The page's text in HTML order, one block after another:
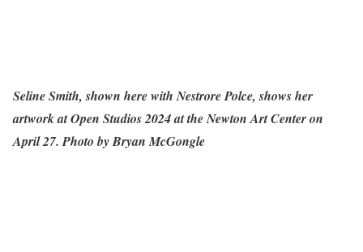
Seline Smith, shown here with Nestrore Polce, shows her
artwork at Open Studios 2024 at the Newton Art Center on
April 27. Photo by Bryan McGongle